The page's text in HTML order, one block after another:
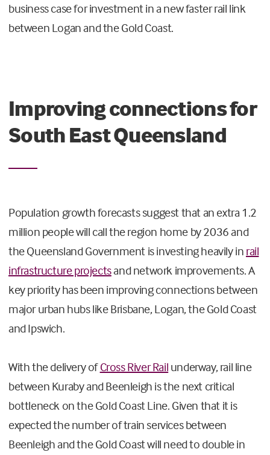
business case for investment in a new faster rail link
between Logan and the Gold Coast.
Improving connections for
South East Queensland
Population growth forecasts suggest that an extra 1.2
million people will call the region home by 2036 and
the Queensland Government is investing heavily in rail
infrastructure projectsand network improvements. A
key priority has been improving connections between
major urban hubs like Brisbane, Logan, the Gold Coast
and Ipswich.
With the delivery ofCross River Rail underway, rail line
between Kuraby and Beenleigh is the next critical
bottleneck on the Gold Coast Line. Given that it is
expected the number of train services between
Beenleigh and the Gold Coast will need to double in